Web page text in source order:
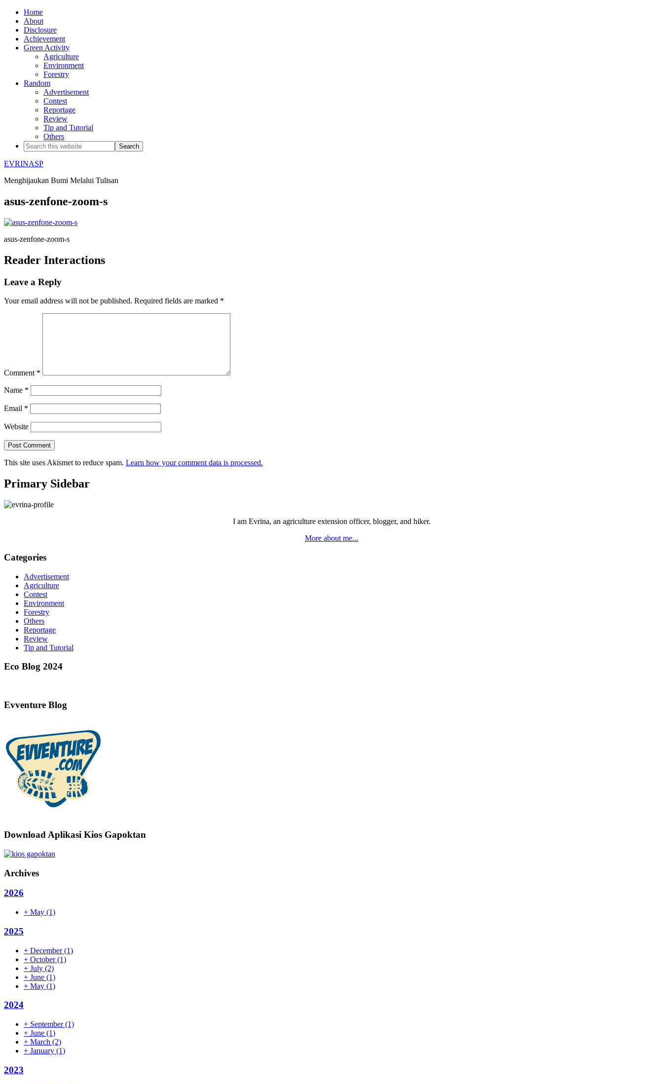
Home
About
Disclosure
Achievement
Green Activity
Agriculture
Environment
Forestry
Random
Advertisement
Contest
Reportage
Review
Tip and Tutorial
Others
EVRINASP
Menghijaukan Bumi Melalui Tulisan
asus-zenfone-zoom-s
asus-zenfone-zoom-s
Reader Interactions
Leave a Reply
Your email address will not be published. Required fields are marked *
Comment *
Name *
Email *
Website
This site uses Akismet to reduce spam. Learn how your comment data is processed.
Primary Sidebar
I am Evrina, an agriculture extension officer, blogger, and hiker.
More about me...
Categories
Advertisement
Agriculture
Contest
Environment
Forestry
Others
Reportage
Review
Tip and Tutorial
Eco Blog 2024
Evventure Blog
Download Aplikasi Kios Gapoktan
Archives
2026
+ May (1)
2025
+ December(1)
+ October(1)
+ July (2)
+ June (1)
+ May (1)
2024
+ September(1)
+ June (1)
+ March (2)
+ January (1)
2023